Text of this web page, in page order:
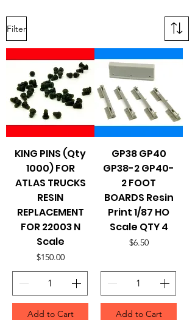
Filter
KING PINS (Qty
1000) FOR
ATLAS TRUCKS
RESIN
REPLACEMENT
FOR 22003 N
Scale
Price
$150.00
Add to Cart
GP38 GP40
GP38-2 GP40-
2 FOOT
BOARDS Resin
Print 1/87 HO
Scale QTY 4
Price
$6.50
Add to Cart